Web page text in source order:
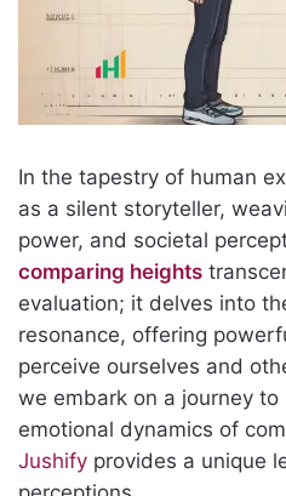
In the tapestry of human
as a silent storyteller,
power, and societal
comparing heights
evaluation; it delves into
resonance, offering
perceive ourselves and
we embark on a journey
emotional dynamics of
Jushify provides a unique